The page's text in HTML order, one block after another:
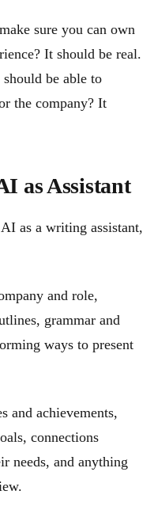
sure you can own
It should be real.
be able to
the company? It
as Assistant
as a writing assistant,
and role,
grammar and
ways to present
and achievements,
connections
needs, and anything